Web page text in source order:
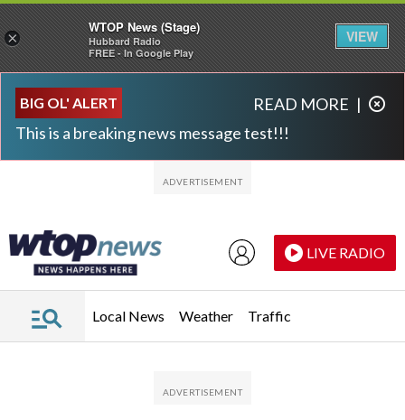
BIG OL' ALERT
This is a breaking news message test!!!
READ MORE |
LIVE RADIO
Local News Weather Traffic
×
WTOP News (Stage)
Hubbard Radio
FREE - In Google Play
VIEW